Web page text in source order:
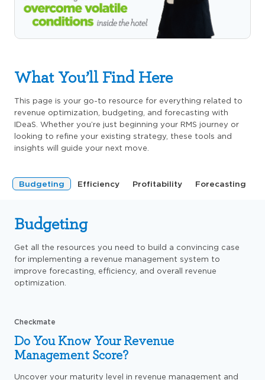
What You’ll Find Here
This page is your go-to resource for everything related to
revenue optimization, budgeting, and forecasting with
IDeaS. Whether you’re just beginning your RMS journey or
looking to refine your existing strategy, these tools and
insights will guide your next move.
Budgeting Efficiency Profitability Forecasting
Budgeting
Get all the resources you need to build a convincing case
for implementing a revenue management system to
improve forecasting, efficiency, and overall revenue
optimization.
Checkmate
Do You Know Your Revenue
Management Score?
Uncover your maturity level in revenue management and